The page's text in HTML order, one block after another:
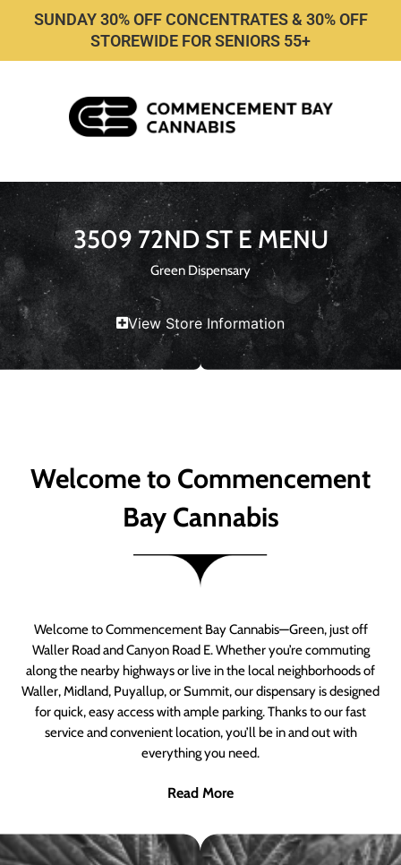
SUNDAY 30% OFF CONCENTRATES & 30% OFF
STOREWIDE FOR SENIORS 55+
3509 72ND ST E MENU
Green Dispensary
View Store Information
Welcome to Commencement
Bay Cannabis
Welcome to Commencement Bay Cannabis—Green, just off
Waller Road and Canyon Road E. Whether you’re commuting
along the nearby highways or live in the local neighborhoods of
Waller, Midland, Puyallup, or Summit, our dispensary is designed
for quick, easy access with ample parking. Thanks to our fast
service and convenient location, you’ll be in and out with
everything you need.
Read More